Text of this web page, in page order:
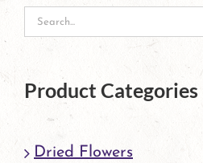
Product Categories
Dried Flowers